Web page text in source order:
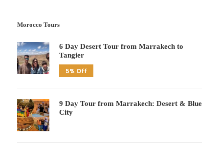
Morocco Tours
6 Day Desert Tour from Marrakech to
Tangier
5% Off
9 Day Tour from Marrakech: Desert & Blue
City